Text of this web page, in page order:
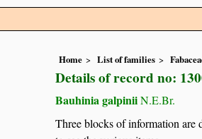
Home List of families
Details of record no:
Bauhinia galpiniiN.E.Br.
Three blocks of information are